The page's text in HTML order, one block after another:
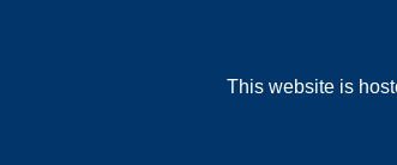
This website is